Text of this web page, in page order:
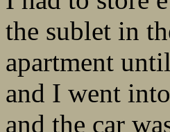
the sublet in
apartment
and I went
and the car